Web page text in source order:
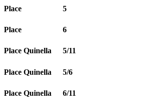
Place 5
Place 6
Place Quinella 5/11
Place Quinella 5/6
Place Quinella 6/11